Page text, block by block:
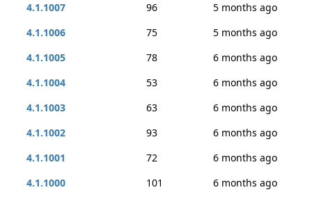
4.1.1007
96
5 months ago
4.1.1006
75
5 months ago
4.1.1005
78
6 months ago
4.1.1004
53
6 months ago
4.1.1003
63
6 months ago
4.1.1002
93
6 months ago
4.1.1001
72
6 months ago
4.1.1000
101
6 months ago